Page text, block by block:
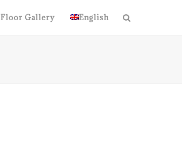
Floor Gallery English